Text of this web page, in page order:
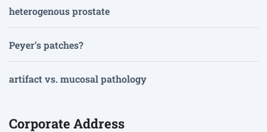
heterogenous prostate
Peyer’s patches?
artifact vs. mucosal pathology
Corporate Address